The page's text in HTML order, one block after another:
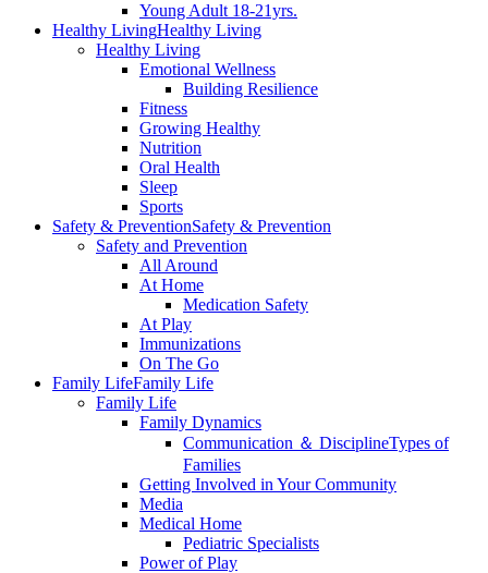
Young Adult 18-21yrs.
Healthy LivingHealthy Living
Healthy Living
Emotional Wellness
Building Resilience
Fitness
Growing Healthy
Nutrition
Oral Health
Sleep
Sports
Safety & PreventionSafety & Prevention
Safety and Prevention
All Around
At Home
Medication Safety
At Play
Immunizations
On The Go
Family LifeFamily Life
Family Life
Family Dynamics
Communication ＆ DisciplineTypes of
Families
Getting Involved in Your Community
Media
Medical Home
Pediatric Specialists
Power of Play